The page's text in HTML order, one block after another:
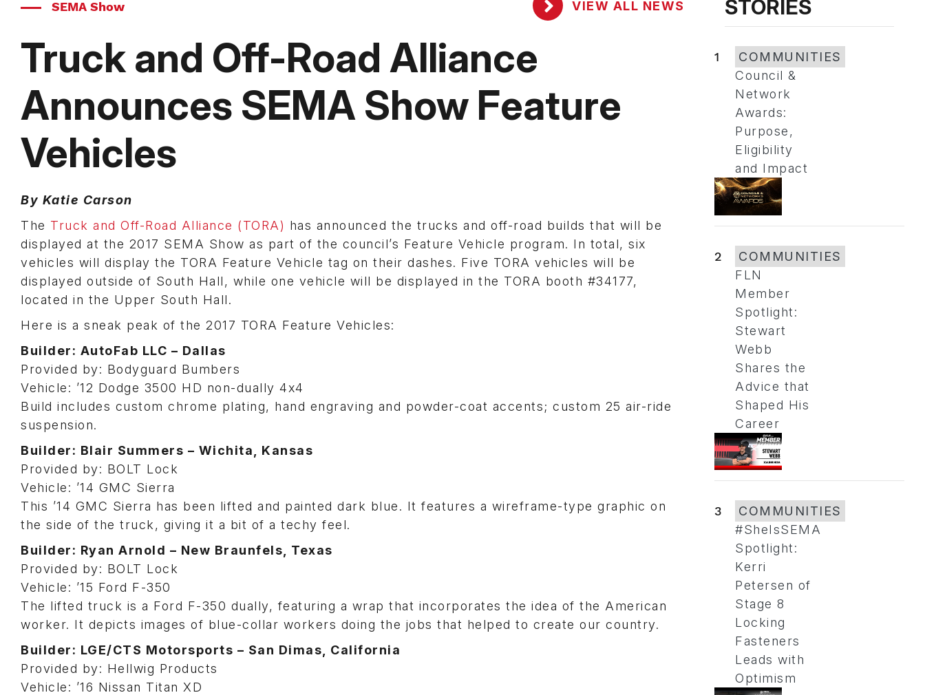
SEMA Show VIEW ALL NEWS
Truck and Off-Road Alliance
Announces SEMA Show Feature
Vehicles
By Katie Carson
The Truck and Off-Road Alliance (TORA) has announced the trucks and off-road builds that will be
displayed at the 2017 SEMA Show as part of the council’s Feature Vehicle program. In total, six
vehicles will display the TORA Feature Vehicle tag on their dashes. Five TORA vehicles will be
displayed outside of South Hall, while one vehicle will be displayed in the TORA booth #34177,
located in the Upper South Hall.
Here is a sneak peak of the 2017 TORA Feature Vehicles:
Builder: AutoFab LLC – Dallas
Provided by: Bodyguard Bumbers
Vehicle: ’12 Dodge 3500 HD non-dually 4x4
Build includes custom chrome plating, hand engraving and powder-coat accents; custom 25 air-ride
suspension.
Builder: Blair Summers – Wichita, Kansas
Provided by: BOLT Lock
Vehicle: ’14 GMC Sierra
This ’14 GMC Sierra has been lifted and painted dark blue. It features a wireframe-type graphic on
the side of the truck, giving it a bit of a techy feel.
Builder: Ryan Arnold – New Braunfels, Texas
Provided by: BOLT Lock
Vehicle: ’15 Ford F-350
The lifted truck is a Ford F-350 dually, featuring a wrap that incorporates the idea of the American
worker. It depicts images of blue-collar workers doing the jobs that helped to create our country.
Builder: LGE/CTS Motorsports – San Dimas, California
Provided by: Hellwig Products
Vehicle: ’16 Nissan Titan XD
STORIES
1
COMMUNITIES
Council &
Network
Awards:
Purpose,
Eligibility
and Impact
2
COMMUNITIES
FLN
Member
Spotlight:
Stewart
Webb
Shares the
Advice that
Shaped His
Career
3
COMMUNITIES
#SheIsSEMA
Spotlight:
Kerri
Petersen of
Stage 8
Locking
Fasteners
Leads with
Optimism